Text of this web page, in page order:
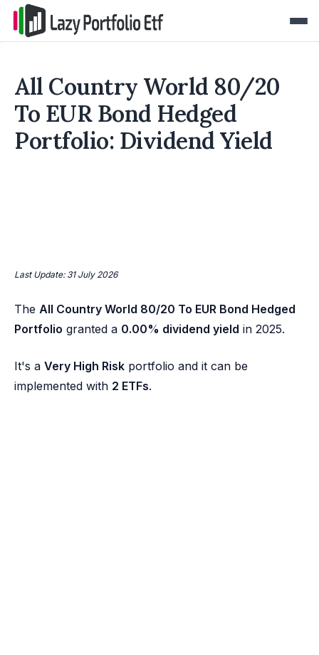
All Country World 80/20
To EUR Bond Hedged
Portfolio: Dividend Yield
Last Update: 31 July 2026
The All Country World 80/20 To EUR Bond Hedged
Portfolio granted a 0.00% dividend yield in 2025.
It's a Very High Risk portfolio and it can be
implemented with 2 ETFs.